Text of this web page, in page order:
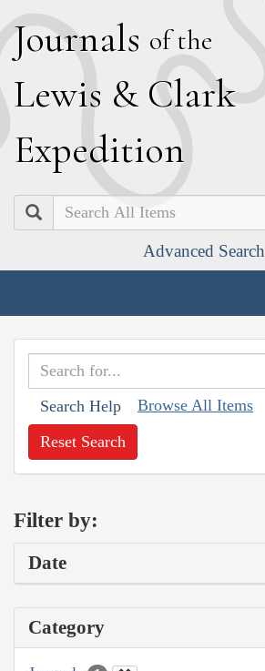
Journals of the
Lewis & Clark
Expedition
Search
Advanced Search
Search Help Browse All Items
Reset Search
Filter by:
Date
Category